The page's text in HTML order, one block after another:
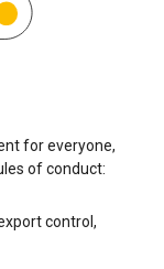
for everyone,
of conduct:
control,